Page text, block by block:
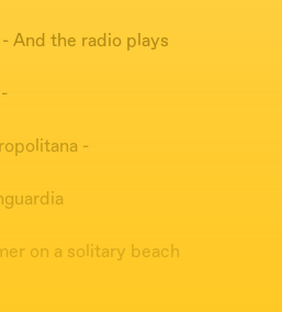
And the radio plays
-
on a solitary beach